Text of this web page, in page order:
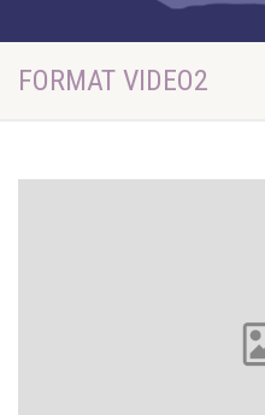
FORMAT VIDEO2